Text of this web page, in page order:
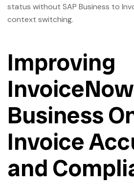
status without SAP Business to
context switching.
Improving
Business
Invoice
and